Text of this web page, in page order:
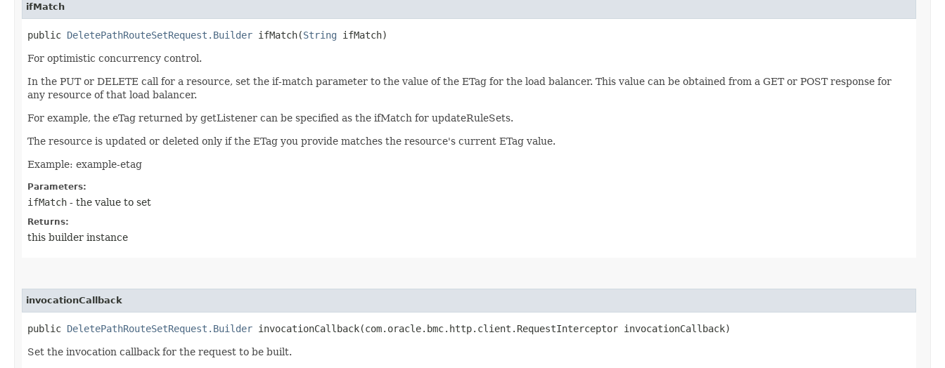
ifMatch
public DeletePathRouteSetRequest.Builder ifMatch​(String ifMatch)
For optimistic concurrency control.
In the PUT or DELETE call for a resource, set the if-match parameter to the value of the ETag for the load balancer. This value can be obtained from a GET or POST response for
any resource of that load balancer.
For example, the eTag returned by getListener can be specified as the ifMatch for updateRuleSets.
The resource is updated or deleted only if the ETag you provide matches the resource's current ETag value.
Example: example-etag
Parameters:
ifMatch - the value to set
Returns:
this builder instance
invocationCallback
public DeletePathRouteSetRequest.Builder invocationCallback​(com.oracle.bmc.http.client.RequestInterceptor invocationCallback)
Set the invocation callback for the request to be built.